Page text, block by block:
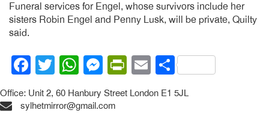
Funeral services for Engel, whose survivors include her
sisters Robin Engel and Penny Lusk, will be private, Quilty
said.
Facebook
Twitter
WhatsApp
Messenger
PrintFriendly
EmailShare
Office: Unit 2, 60 Hanbury Street London E1 5JL
sylhetmirror@gmail.com